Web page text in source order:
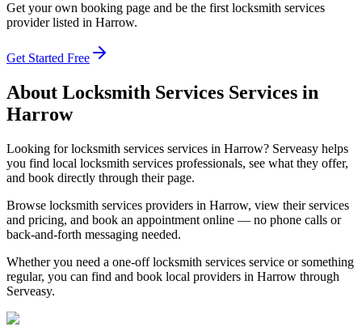
Get your own booking page and be the first locksmith services
provider listed in Harrow.
Get Started Free
About Locksmith Services Services in
Harrow
Looking forlocksmith services services in Harrow? Serveasy helps
you find local locksmith services professionals, see what they offer,
and book directly through their page.
Browse locksmith services providers in Harrow, view their services
and pricing, and book an appointment online — no phone calls or
back-and-forth messaging needed.
Whether you need a one-offlocksmith services service or something
regular, you can find and book local providers in Harrow through
Serveasy.